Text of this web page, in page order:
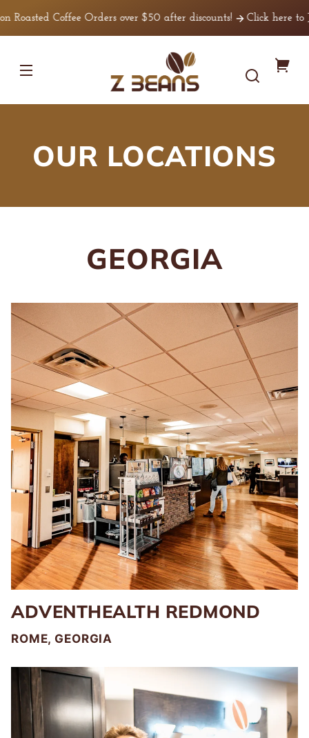
contentOrders over $50 after discounts! Click here to Join Our
Coffee
OUR LOCATIONS
GEORGIA
ADVENTHEALTH REDMOND
ROME, GEORGIA